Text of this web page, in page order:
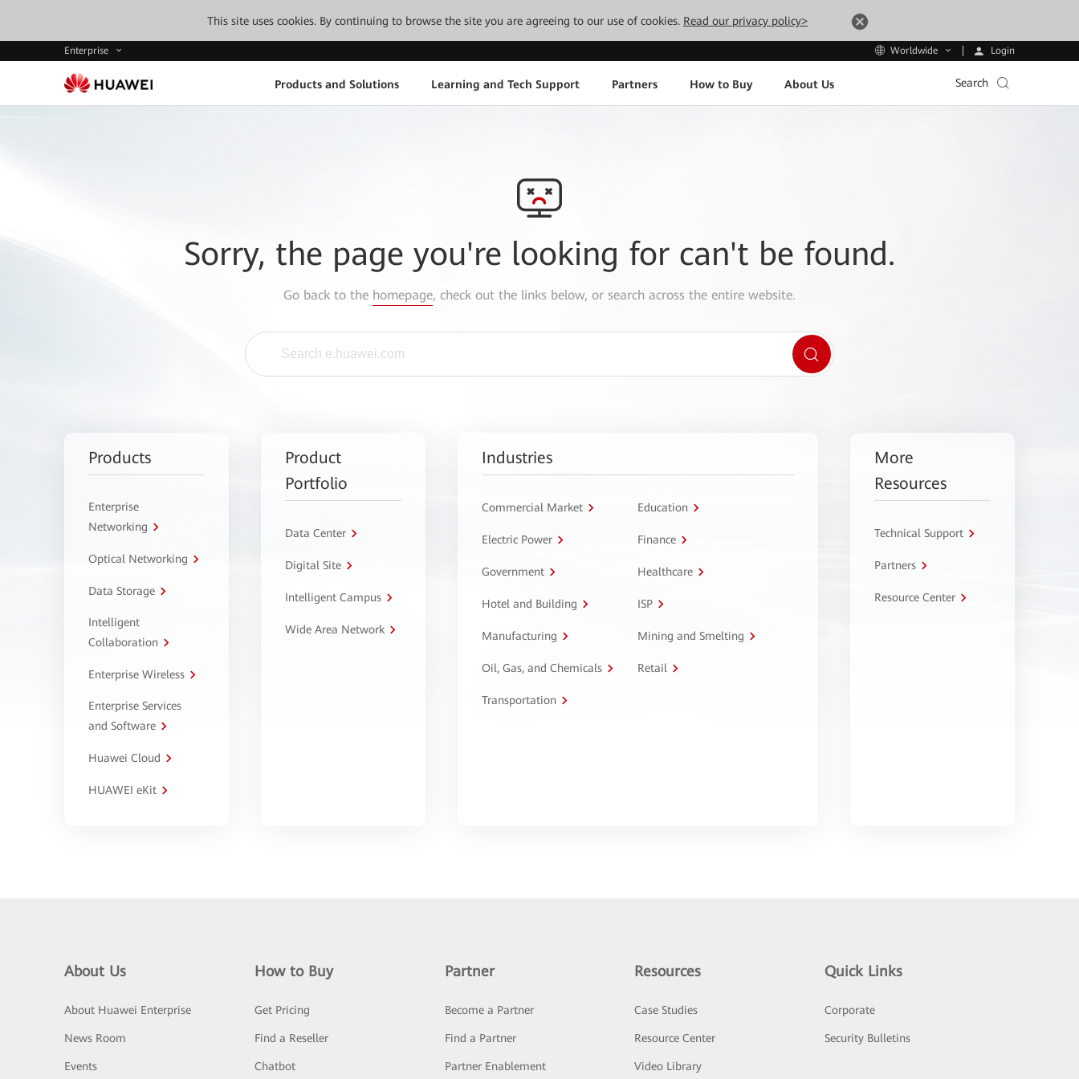
This site uses cookies. By continuing to browse the site you are agreeing to our use of cookies. Read our privacy policy>
Enterprise Worldwide Login
Products and Solutions Learning and Tech Support Partners How to Buy About Us Search
Sorry, the page you're looking for can't be found.
Go back to the homepage, check out the links below, or search across the entire website.
Products
Enterprise
Networking
Optical Networking
Data Storage
Intelligent
Collaboration
Enterprise Wireless
Enterprise Services
and Software
Huawei Cloud
HUAWEI eKit
Product
Portfolio
Data Center
Digital Site
Intelligent Campus
Wide Area Network
Industries
Commercial Market Education
Electric Power Finance
Government Healthcare
Hotel and Building ISP
Manufacturing Mining and Smelting
Oil, Gas, and Chemicals Retail
Transportation
More
Resources
Technical Support
Partners
Resource Center
About Us
About Huawei Enterprise
News Room
Events
How to Buy
Get Pricing
Find a Reseller
Chatbot
Partner
Become a Partner
Find a Partner
Partner Enablement
Resources
Case Studies
Resource Center
Video Library
Quick Links
Corporate
Security Bulletins